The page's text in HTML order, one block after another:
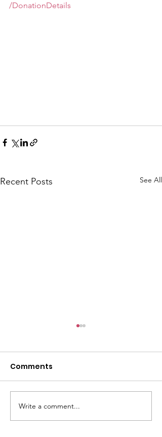
/DonationDetails
Recent Posts See All
CALLOUT - Missing
Person in Talacre.
Comments
Write a comment...